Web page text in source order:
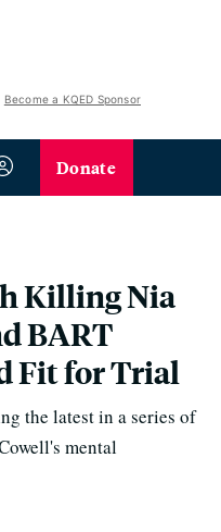
Become a KQED Sponsor
Donate
Killing Nia
BART
Fit for Trial
the latest in a series of
mental